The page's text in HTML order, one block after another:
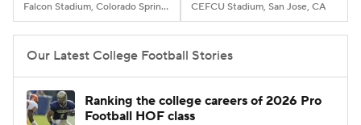
Falcon Stadium, Colorado Springs, CO CEFCU Stadium, San Jose, CA
Our Latest College Football Stories
Ranking the college careers of 2026 Pro
Football HOF class